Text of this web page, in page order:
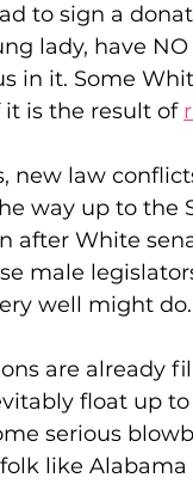
Labor
Music
to sign a
lady, have
in it. Some
it is the result of
new law
way up to the
after White
male
well might do.
are already
float up
serious
folk like Alabama